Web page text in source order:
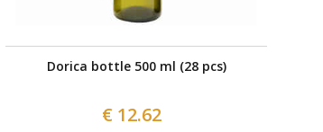
Dorica bottle 500 ml (28 pcs)
€ 12.62